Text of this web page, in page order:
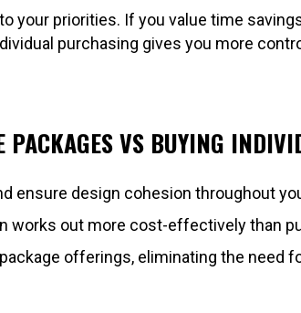
your priorities. If you value time
purchasing gives you more
VS BUYING
ensure design cohesion throughout
works out more cost-effectively than
offerings, eliminating the need